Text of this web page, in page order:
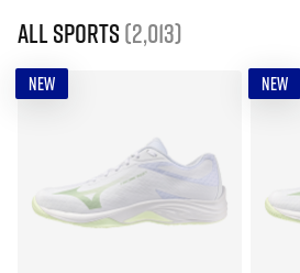
All Sports (2,013)
NEW NEW